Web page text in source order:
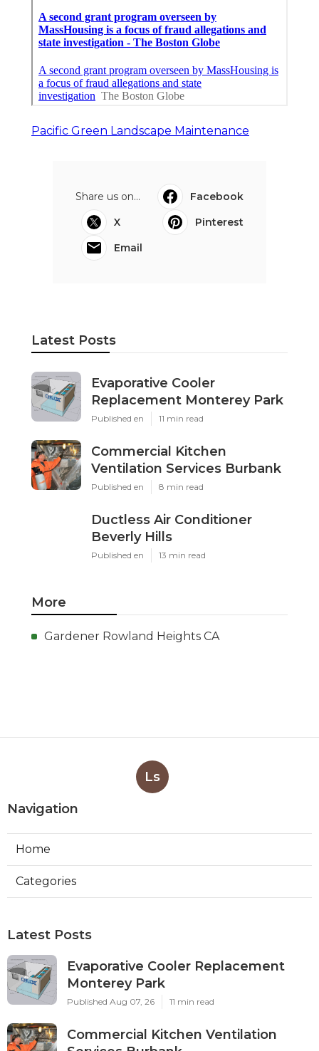
Pacific Green Landscape Maintenance
Share us on...
Facebook
X
Pinterest
Email
Latest Posts
Evaporative Cooler
Replacement Monterey Park
Published en 11 min read
Commercial Kitchen
Ventilation Services Burbank
Published en 8 min read
Ductless Air Conditioner
Beverly Hills
Published en 13 min read
More
Gardener Rowland Heights CA
Ls
Navigation
Home
Categories
Latest Posts
Evaporative Cooler Replacement
Monterey Park
Published Aug 07, 26 11 min read
Commercial Kitchen Ventilation